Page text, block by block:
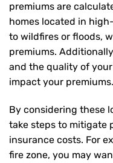
premiums are
homes located in
to wildfires or floods,
premiums.
and the quality of
impact your premiums.
By considering these
take steps to mitigate
insurance costs. For
fire zone, you may